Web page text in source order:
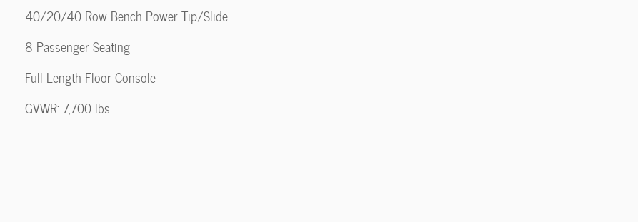
40/20/40 Row Bench Power Tip/Slide
8 Passenger Seating
Full Length Floor Console
GVWR: 7,700 lbs